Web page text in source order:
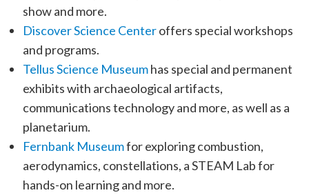
show and more.
Discover Science Centeroffers special workshops
and programs.
Tellus Science Museumhas special and permanent
exhibits with archaeological artifacts,
communications technology and more, as well as a
planetarium.
Fernbank Museumfor exploring combustion,
aerodynamics, constellations, a STEAM Lab for
hands-on learning and more.